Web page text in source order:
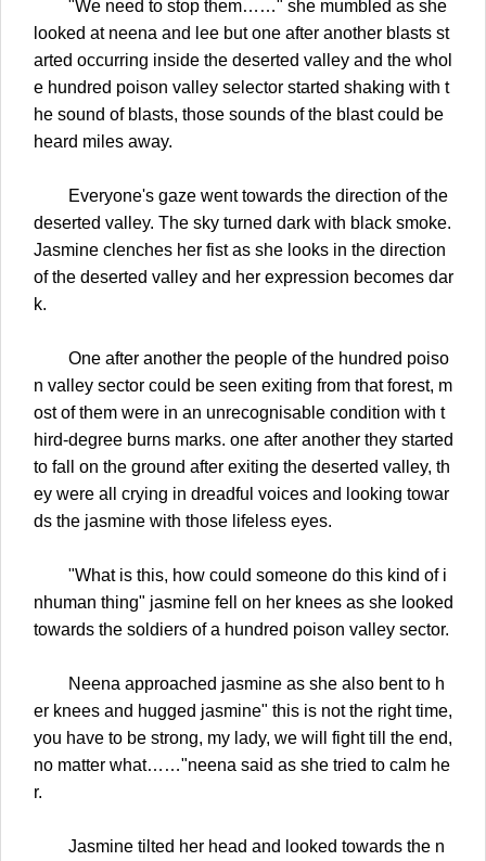
"We need to stop them……" she mumbled as she
looked at neena and lee but one after another blasts st
arted occurring inside the deserted valley and the whol
e hundred poison valley selector started shaking with t
he sound of blasts, those sounds of the blast could be
heard miles away.
Everyone's gaze went towards the direction of the
deserted valley. The sky turned dark with black smoke.
Jasmine clenches her fist as she looks in the direction
of the deserted valley and her expression becomes dar
k.
One after another the people of the hundred poiso
n valley sector could be seen exiting from that forest, m
ost of them were in an unrecognisable condition with t
hird-degree burns marks. one after another they started
to fall on the ground after exiting the deserted valley, th
ey were all crying in dreadful voices and looking towar
ds the jasmine with those lifeless eyes.
"What is this, how could someone do this kind of i
nhuman thing" jasmine fell on her knees as she looked
towards the soldiers of a hundred poison valley sector.
Neena approached jasmine as she also bent to h
er knees and hugged jasmine" this is not the right time,
you have to be strong, my lady, we will fight till the end,
no matter what……"neena said as she tried to calm he
r.
Jasmine tilted her head and looked towards the n